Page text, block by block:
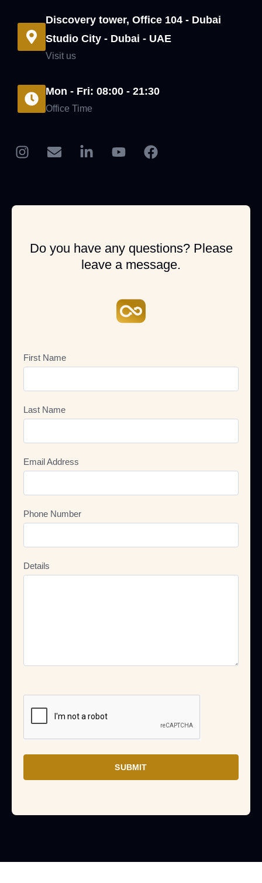
Discovery tower, Office 104 - Dubai
Studio City - Dubai - UAE
Visit us
Mon - Fri: 08:00 - 21:30
Office Time
Do you have any questions? Please
leave a message.
First Name
Last Name
Email Address
Phone Number
Details
SUBMIT